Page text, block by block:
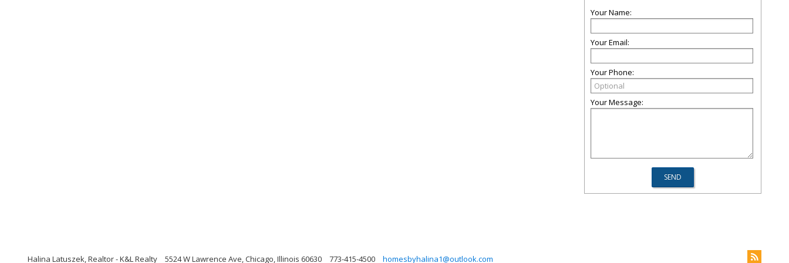
Your Name:
Your Email:
Your Phone:
Your Message:
Halina Latuszek, Realtor - K&L Realty 5524 W Lawrence Ave, Chicago, Illinois 60630 773-415-4500 homesbyhalina1@outlook.com